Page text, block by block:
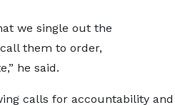
we single out the
them to order,
he said.
calls for accountability